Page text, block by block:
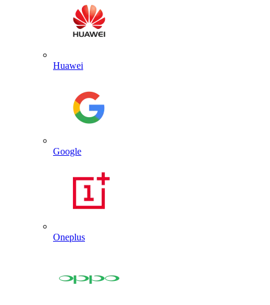
Huawei
Google
Oneplus